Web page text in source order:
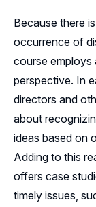
Because there
occurrence of
course employs
perspective. In
directors and
about
ideas based on
Adding to this
offers case
timely issues,